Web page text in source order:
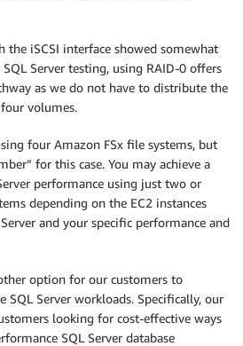
the iSCSI interface showed somewhat
Server testing, using RAID-0 offers
as we do not have to distribute the
volumes.
four Amazon FSx file systems, but
for this case. You may achieve a
performance using just two or
depending on the EC2 instances
and your specific performance and
option for our customers to
SQL Server workloads. Specifically, our
looking for cost-effective ways
SQL Server database